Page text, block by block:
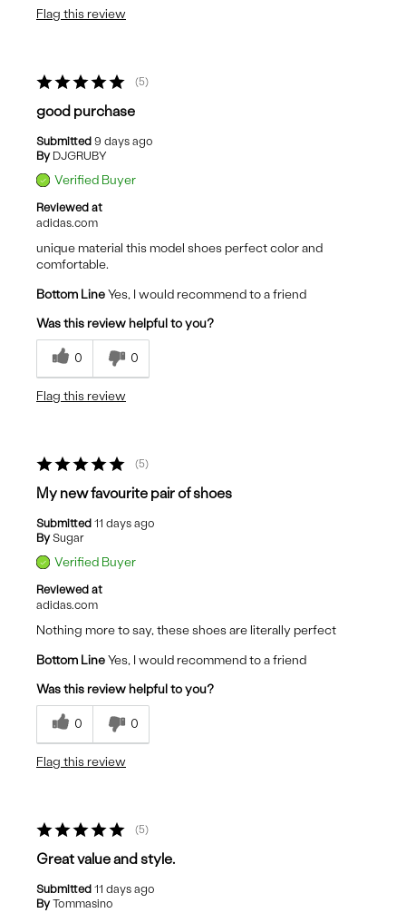
Flag this review
5
good purchase
Submitted 9 days ago
By DJGRUBY
Verified Buyer
Reviewed at
adidas.com
unique material this model shoes perfect color and
comfortable.
Bottom LineYes, I would recommend to a friend
Was this review helpful to you?
0 0
Flag this review
5
My new favourite pair of shoes
Submitted 11 days ago
By Sugar
Verified Buyer
Reviewed at
adidas.com
Nothing more to say, these shoes are literally perfect
Bottom LineYes, I would recommend to a friend
Was this review helpful to you?
0 0
Flag this review
5
Great value and style.
Submitted 11 days ago
By Tommasino